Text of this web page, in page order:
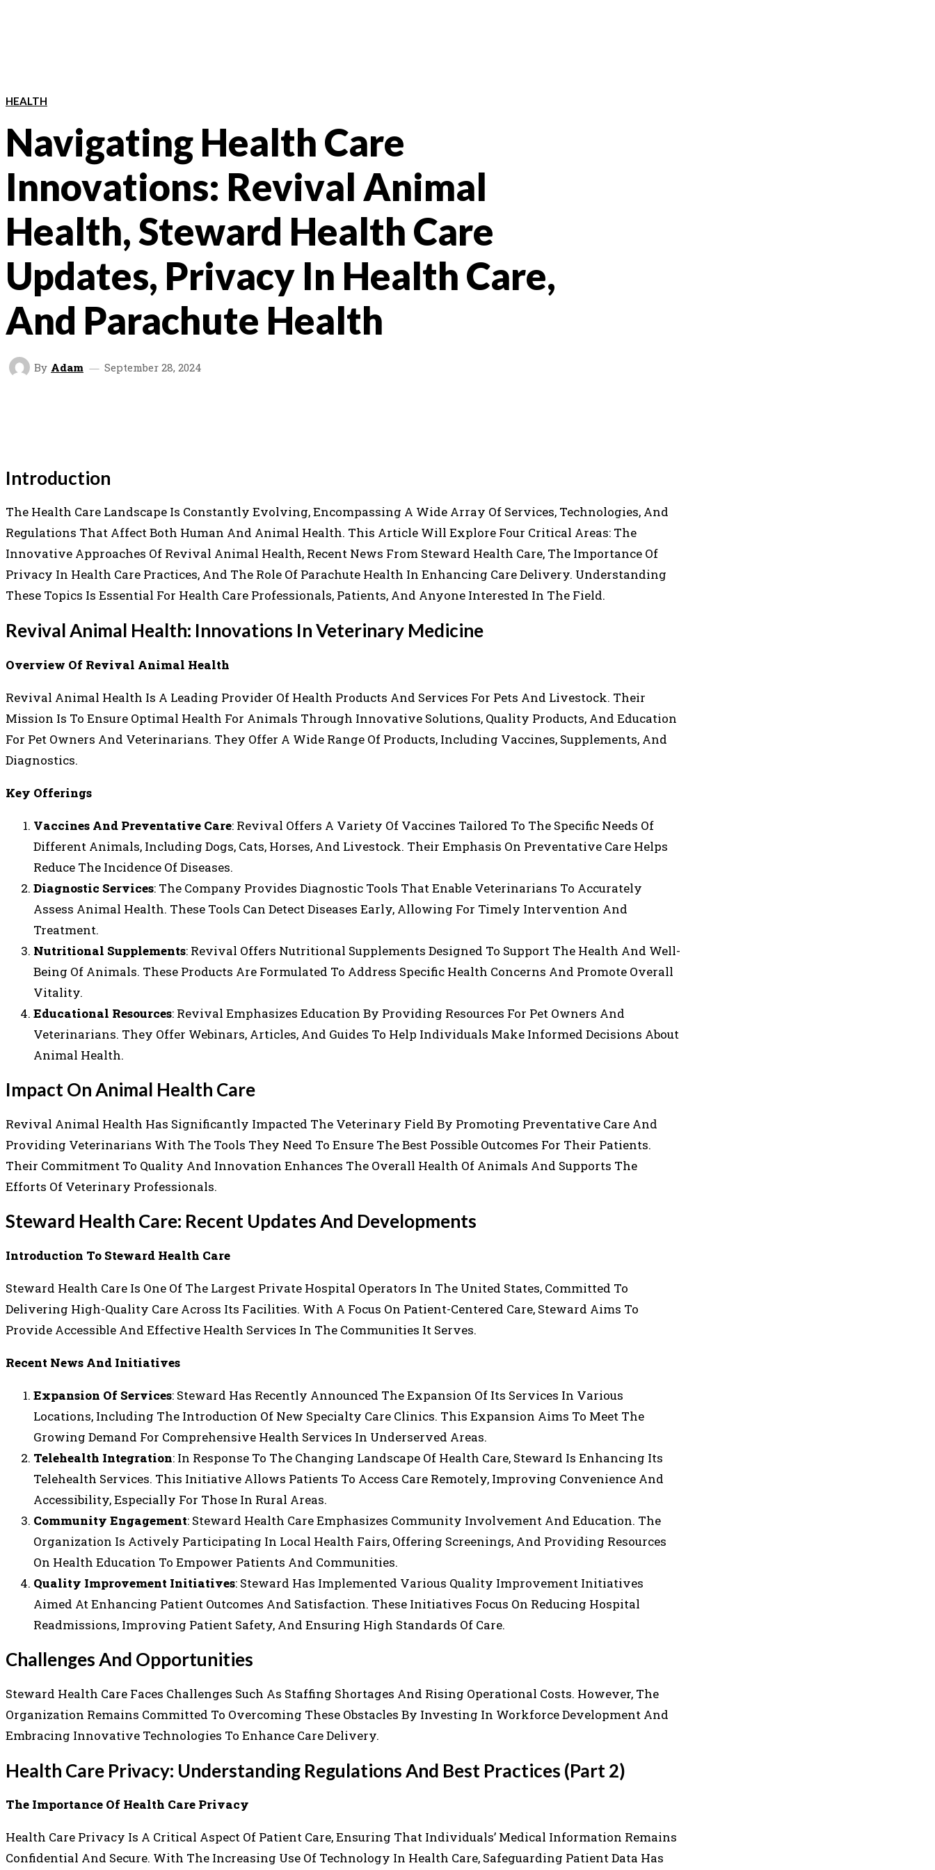
HEALTH
Navigating Health Care
Innovations: Revival Animal
Health, Steward Health Care
Updates, Privacy In Health Care,
And Parachute Health
By Adam September 28, 2024
Introduction
The Health Care Landscape Is Constantly Evolving, Encompassing A Wide Array Of Services, Technologies, And
Regulations That Affect Both Human And Animal Health. This Article Will Explore Four Critical Areas: The
Innovative Approaches Of Revival Animal Health, Recent News From Steward Health Care, The Importance Of
Privacy In Health Care Practices, And The Role Of Parachute Health In Enhancing Care Delivery. Understanding
These Topics Is Essential For Health Care Professionals, Patients, And Anyone Interested In The Field.
Revival Animal Health: Innovations In Veterinary Medicine
Overview Of Revival Animal Health
Revival Animal Health Is A Leading Provider Of Health Products And Services For Pets And Livestock. Their
Mission Is To Ensure Optimal Health For Animals Through Innovative Solutions, Quality Products, And Education
For Pet Owners And Veterinarians. They Offer A Wide Range Of Products, Including Vaccines, Supplements, And
Diagnostics.
Key Offerings
Vaccines And Preventative Care: Revival Offers A Variety Of Vaccines Tailored To The Specific Needs Of
Different Animals, Including Dogs, Cats, Horses, And Livestock. Their Emphasis On Preventative Care Helps
Reduce The Incidence Of Diseases.
Diagnostic Services: The Company Provides Diagnostic Tools That Enable Veterinarians To Accurately
Assess Animal Health. These Tools Can Detect Diseases Early, Allowing For Timely Intervention And
Treatment.
Nutritional Supplements: Revival Offers Nutritional Supplements Designed To Support The Health And Well-
Being Of Animals. These Products Are Formulated To Address Specific Health Concerns And Promote Overall
Vitality.
Educational Resources: Revival Emphasizes Education By Providing Resources For Pet Owners And
Veterinarians. They Offer Webinars, Articles, And Guides To Help Individuals Make Informed Decisions About
Animal Health.
Impact On Animal Health Care
Revival Animal Health Has Significantly Impacted The Veterinary Field By Promoting Preventative Care And
Providing Veterinarians With The Tools They Need To Ensure The Best Possible Outcomes For Their Patients.
Their Commitment To Quality And Innovation Enhances The Overall Health Of Animals And Supports The
Efforts Of Veterinary Professionals.
Steward Health Care: Recent Updates And Developments
Introduction To Steward Health Care
Steward Health Care Is One Of The Largest Private Hospital Operators In The United States, Committed To
Delivering High-Quality Care Across Its Facilities. With A Focus On Patient-Centered Care, Steward Aims To
Provide Accessible And Effective Health Services In The Communities It Serves.
Recent News And Initiatives
Expansion Of Services: Steward Has Recently Announced The Expansion Of Its Services In Various
Locations, Including The Introduction Of New Specialty Care Clinics. This Expansion Aims To Meet The
Growing Demand For Comprehensive Health Services In Underserved Areas.
Telehealth Integration: In Response To The Changing Landscape Of Health Care, Steward Is Enhancing Its
Telehealth Services. This Initiative Allows Patients To Access Care Remotely, Improving Convenience And
Accessibility, Especially For Those In Rural Areas.
Community Engagement: Steward Health Care Emphasizes Community Involvement And Education. The
Organization Is Actively Participating In Local Health Fairs, Offering Screenings, And Providing Resources
On Health Education To Empower Patients And Communities.
Quality Improvement Initiatives: Steward Has Implemented Various Quality Improvement Initiatives
Aimed At Enhancing Patient Outcomes And Satisfaction. These Initiatives Focus On Reducing Hospital
Readmissions, Improving Patient Safety, And Ensuring High Standards Of Care.
Challenges And Opportunities
Steward Health Care Faces Challenges Such As Staffing Shortages And Rising Operational Costs. However, The
Organization Remains Committed To Overcoming These Obstacles By Investing In Workforce Development And
Embracing Innovative Technologies To Enhance Care Delivery.
Health Care Privacy: Understanding Regulations And Best Practices (Part 2)
The Importance Of Health Care Privacy
Health Care Privacy Is A Critical Aspect Of Patient Care, Ensuring That Individuals’ Medical Information Remains
Confidential And Secure. With The Increasing Use Of Technology In Health Care, Safeguarding Patient Data Has